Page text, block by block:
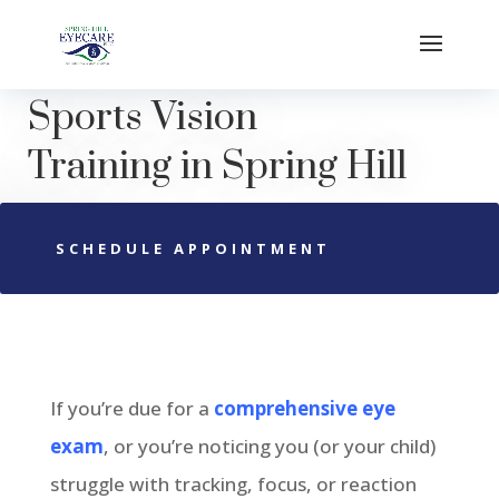
Sports Vision
Trainingin Spring Hill
SCHEDULE APPOINTMENT
If you’re due for a comprehensive eye
exam, or you’re noticing you (or your child)
struggle with tracking, focus, or reaction